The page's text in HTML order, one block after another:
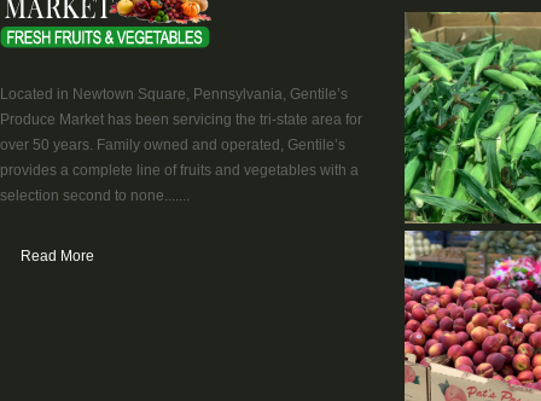
Located in Newtown Square, Pennsylvania, Gentile’s
Produce Market has been servicing the tri-state area for
over 50 years. Family owned and operated, Gentile’s
provides a complete line of fruits and vegetables with a
selection second to none.......
Read More